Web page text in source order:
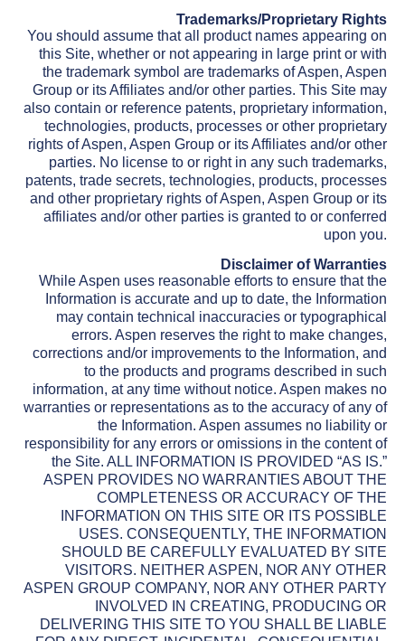
Trademarks/Proprietary Rights
You should assume that all product names appearing on
this Site, whether or not appearing in large print or with
the trademark symbol are trademarks of Aspen, Aspen
Group or its Affiliates and/or other parties. This Site may
also contain or reference patents, proprietary information,
technologies, products, processes or other proprietary
rights of Aspen, Aspen Group or its Affiliates and/or other
parties. No license to or right in any such trademarks,
patents, trade secrets, technologies, products, processes
and other proprietary rights of Aspen, Aspen Group or its
affiliates and/or other parties is granted to or conferred
upon you.
Disclaimer of Warranties
While Aspen uses reasonable efforts to ensure that the
Information is accurate and up to date, the Information
may contain technical inaccuracies or typographical
errors. Aspen reserves the right to make changes,
corrections and/or improvements to the Information, and
to the products and programs described in such
information, at any time without notice. Aspen makes no
warranties or representations as to the accuracy of any of
the Information. Aspen assumes no liability or
responsibility for any errors or omissions in the content of
the Site. ALL INFORMATION IS PROVIDED “AS IS.”
ASPEN PROVIDES NO WARRANTIES ABOUT THE
COMPLETENESS OR ACCURACY OF THE
INFORMATION ON THIS SITE OR ITS POSSIBLE
USES. CONSEQUENTLY, THE INFORMATION
SHOULD BE CAREFULLY EVALUATED BY SITE
VISITORS. NEITHER ASPEN, NOR ANY OTHER
ASPEN GROUP COMPANY, NOR ANY OTHER PARTY
INVOLVED IN CREATING, PRODUCING OR
DELIVERING THIS SITE TO YOU SHALL BE LIABLE